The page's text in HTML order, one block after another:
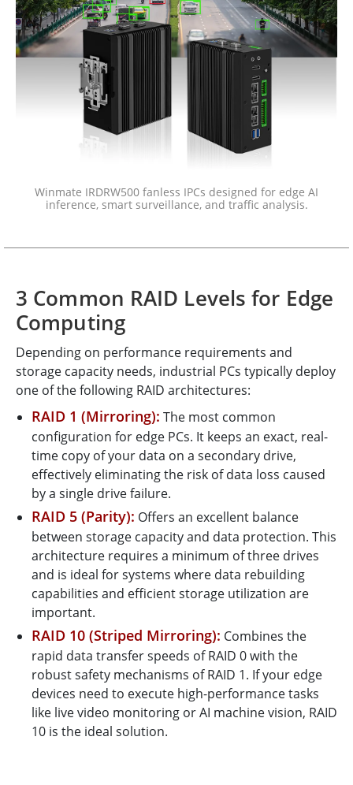
Winmate IRDRW500 fanless IPCs designed for edge AI
inference, smart surveillance, and traffic analysis.
3 Common RAID Levels for Edge
Computing
Depending on performance requirements and
storage capacity needs, industrial PCs typically deploy
one of the following RAID architectures:
RAID 1 (Mirroring): The most common
configuration for edge PCs. It keeps an exact, real-
time copy of your data on a secondary drive,
effectively eliminating the risk of data loss caused
by a single drive failure.
RAID 5 (Parity): Offers an excellent balance
between storage capacity and data protection. This
architecture requires a minimum of three drives
and is ideal for systems where data rebuilding
capabilities and efficient storage utilization are
important.
RAID 10 (Striped Mirroring): Combines the
rapid data transfer speeds of RAID 0 with the
robust safety mechanisms of RAID 1. If your edge
devices need to execute high-performance tasks
like live video monitoring or AI machine vision, RAID
10 is the ideal solution.